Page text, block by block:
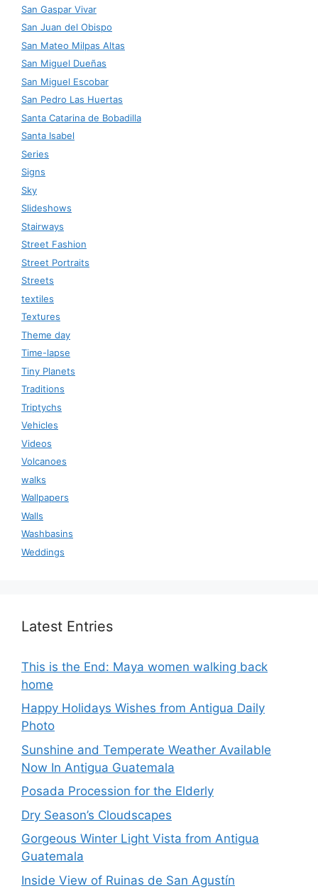
San Gaspar Vivar
San Juan del Obispo
San Mateo Milpas Altas
San Miguel Dueñas
San Miguel Escobar
San Pedro Las Huertas
Santa Catarina de Bobadilla
Santa Isabel
Series
Signs
Sky
Slideshows
Stairways
Street Fashion
Street Portraits
Streets
textiles
Textures
Theme day
Time-lapse
Tiny Planets
Traditions
Triptychs
Vehicles
Videos
Volcanoes
walks
Wallpapers
Walls
Washbasins
Weddings
Latest Entries
This is the End: Maya women walking back
home
Happy Holidays Wishes from Antigua Daily
Photo
Sunshine and Temperate Weather Available
Now In Antigua Guatemala
Posada Procession for the Elderly
Dry Season’s Cloudscapes
Gorgeous Winter Light Vista from Antigua
Guatemala
Inside View of Ruinas de San Agustín